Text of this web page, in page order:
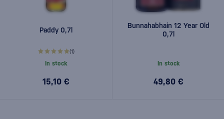
Paddy 0,7l
(1)
In stock
15,10 €
Bunnahabhain 12 Year Old
0,7l
In stock
49,80 €